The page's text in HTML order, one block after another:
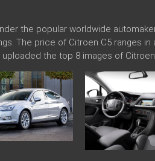
the popular worldwide
The price of Citroen C5 ranges
the top 8 images of